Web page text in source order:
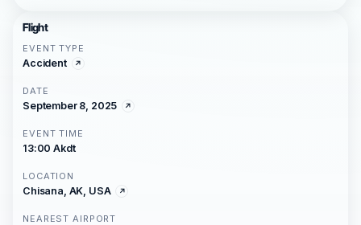
Flight
EVENT TYPE
Accident
DATE
September 8, 2025
EVENT TIME
13:00 Akdt
LOCATION
Chisana, AK, USA
NEAREST AIRPORT